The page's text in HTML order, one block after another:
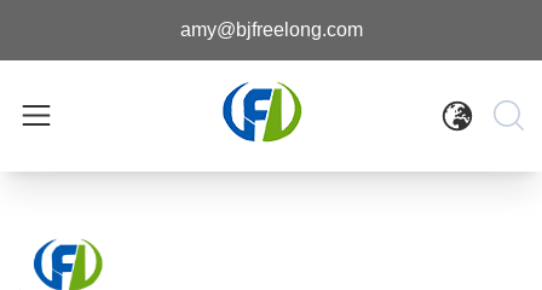
amy@bjfreelong.com